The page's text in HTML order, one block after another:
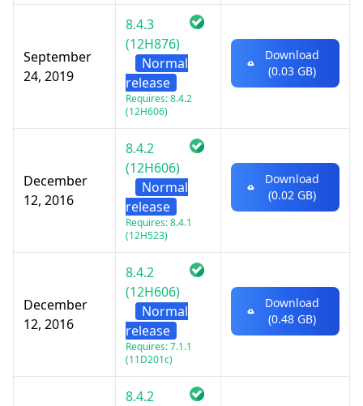
September
24, 2019
8.4.3
(12H876)
Normal
release
Requires: 8.4.2
(12H606)
Download
(0.03 GB)
December
12, 2016
8.4.2
(12H606)
Normal
release
Requires: 8.4.1
(12H523)
Download
(0.02 GB)
December
12, 2016
8.4.2
(12H606)
Normal
release
Requires: 7.1.1
(11D201c)
Download
(0.48 GB)
8.4.2